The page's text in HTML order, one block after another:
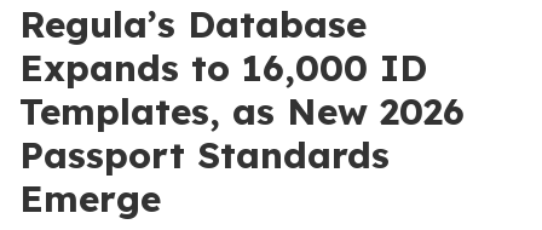
Regula’s Database
Expands to 16,000 ID
Templates, as New 2026
Passport Standards
Emerge